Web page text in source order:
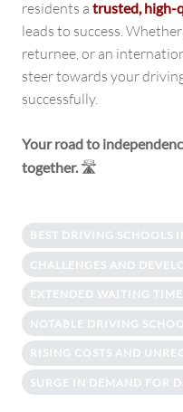
residents a trusted, high-
leads to success.
returnee, or an
steer towards your
successfully.
Your road to
together.🛣️
BEST DRIVING SCHOOLS
CHALLENGES AND
EXTENDED WAITING
NOTABLE DRIVING
RISING COSTS AND
SURGE IN DEMAND FOR